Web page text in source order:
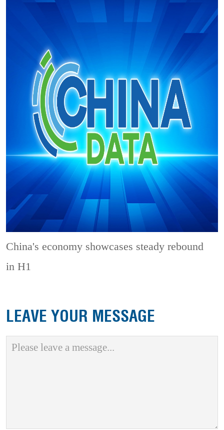
China's economy showcases steady rebound
in H1
LEAVE YOUR MESSAGE